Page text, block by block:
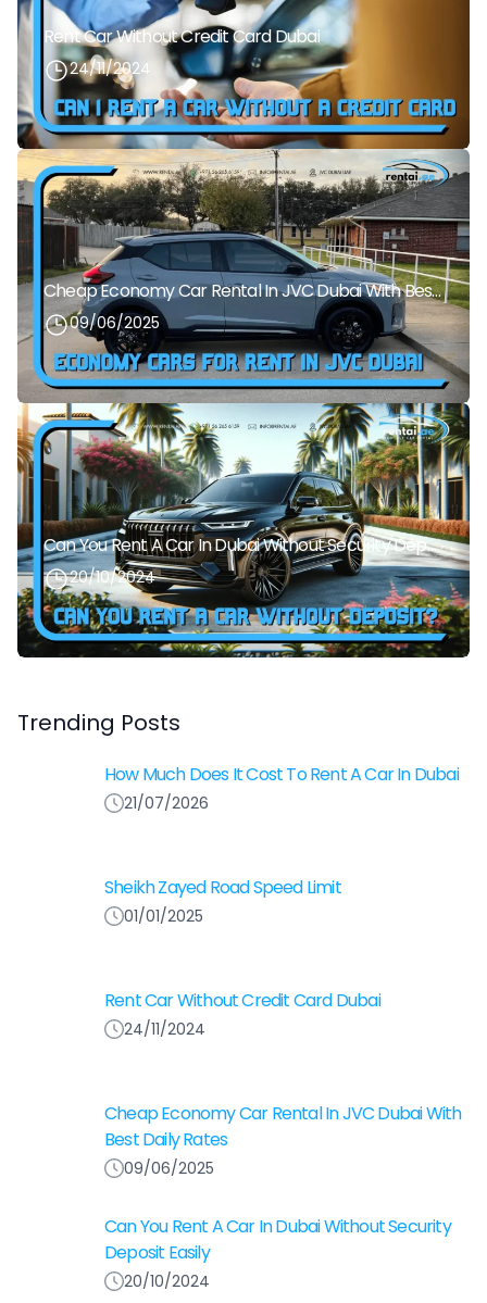
Rent Car Without Credit Card Dubai
24/11/2024
Cheap Economy Car Rental In JVC Dubai With Best Daily Rates
09/06/2025
Can You Rent A Car In Dubai Without Security Deposit Easily
20/10/2024
Trending Posts
How Much Does It Cost To Rent A Car In Dubai
21/07/2026
Sheikh Zayed Road Speed Limit
01/01/2025
Rent Car Without Credit Card Dubai
24/11/2024
Cheap Economy Car Rental In JVC Dubai With
Best Daily Rates
09/06/2025
Can You Rent A Car In Dubai Without Security
Deposit Easily
20/10/2024